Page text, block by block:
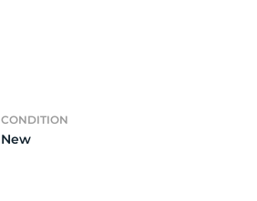
CONDITION
New